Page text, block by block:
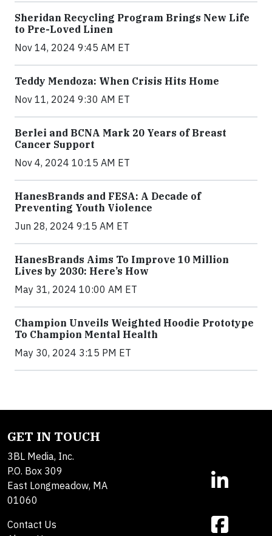
Sheridan Recycling Program Brings New Life
to Pre-Loved Linen
Nov 14, 2024 9:45 AM ET
Teddy Mendoza: When Crisis Hits Home
Nov 11, 2024 9:30 AM ET
Berlei and BCNA Mark 20 Years of Breast
Cancer Support
Nov 4, 2024 10:15 AM ET
HanesBrands and FESA: A Decade of
Preventing Youth Violence
Jun 28, 2024 9:15 AM ET
HanesBrands Aims To Improve 10 Million
Lives by 2030: Here’s How
May 31, 2024 10:00 AM ET
Champion Unveils Weighted Hoodie Prototype
To Champion Mental Health
May 30, 2024 3:15 PM ET
GET IN TOUCH
3BL Media, Inc.
P.O. Box 309
East Longmeadow, MA
01060
Contact Us